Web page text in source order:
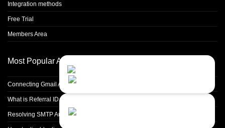
Integration methods
Free Trial
Members Area
Most Popular Articles
Connecting Gmail Address for Email Sending
What is Referral ID and how to use it
Resolving SMTP Authentication Failures: Understanding Error Code 535